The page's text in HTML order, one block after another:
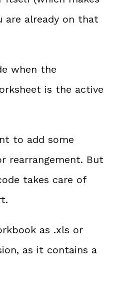
are already on that
when the
is the active
to add some
rearrangement. But
takes care of
as .xls or
as it contains a